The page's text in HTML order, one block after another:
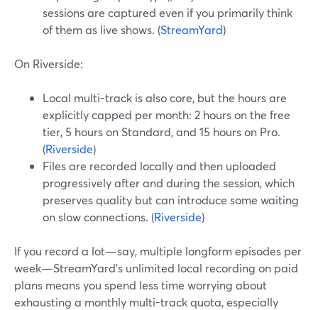
sessions are captured even if you primarily think
of them as live shows. (StreamYard)
On Riverside:
Local multi-track is also core, but the hours are
explicitly capped per month: 2 hours on the free
tier, 5 hours on Standard, and 15 hours on Pro.
(Riverside)
Files are recorded locally and then uploaded
progressively after and during the session, which
preserves quality but can introduce some waiting
on slow connections. (Riverside)
If you record a lot—say, multiple longform episodes per
week—StreamYard’s unlimited local recording on paid
plans means you spend less time worrying about
exhausting a monthly multi-track quota, especially